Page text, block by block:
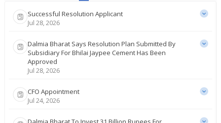
Successful Resolution Applicant
Jul 28, 2026
Dalmia Bharat Says Resolution Plan Submitted By
Subsidiary For Bhilai Jaypee Cement Has Been
Approved
Jul 28, 2026
CFO Appointment
Jul 24, 2026